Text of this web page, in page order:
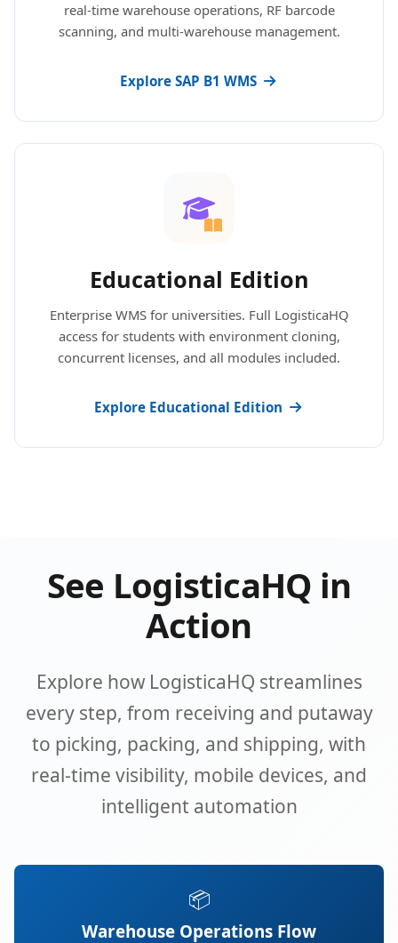
real-time warehouse operations, RF barcode
scanning, and multi-warehouse management.
Explore SAP B1 WMS
Educational Edition
Enterprise WMS for universities. Full LogisticaHQ
access for students with environment cloning,
concurrent licenses, and all modules included.
Explore Educational Edition
See LogisticaHQ in
Action
Explore how LogisticaHQ streamlines
every step, from receiving and putaway
to picking, packing, and shipping, with
real-time visibility, mobile devices, and
intelligent automation
📦
Warehouse Operations Flow